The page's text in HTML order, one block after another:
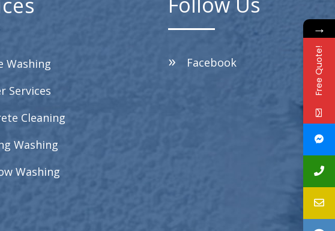
Washing
Services
Cleaning
Washing
Washing
Facebook
→
Free Quote!